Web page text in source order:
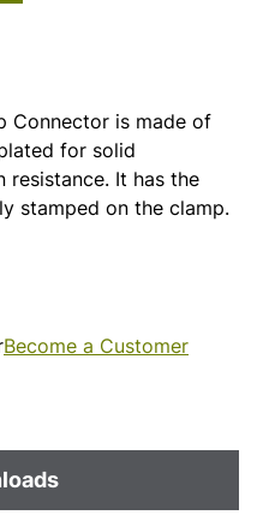
Connector is made of
for solid
It has the
stamped on the clamp.
Become a Customer